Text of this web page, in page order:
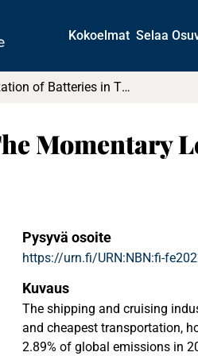
Kokoelmat Selaa
Utilization of Batteries in The Momentary Load Variations of a Cruise Ship
Momentary
Pysyvä osoite
https://urn.fi/URN:NBN:fi-
Kuvaus
The shipping and cruising
and cheapest transportation,
2.89% of global emissions in